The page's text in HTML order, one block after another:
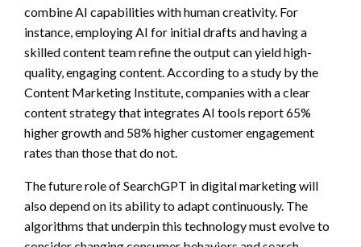
combine AI capabilities with human creativity. For
instance, employing AI for initial drafts and having a
skilled content team refine the output can yield high-
quality, engaging content. According to a study by the
Content Marketing Institute, companies with a clear
content strategy that integrates AI tools report 65%
higher growth and 58% higher customer engagement
rates than those that do not.
The future role of SearchGPT in digital marketing will
also depend on its ability to adapt continuously. The
algorithms that underpin this technology must evolve to